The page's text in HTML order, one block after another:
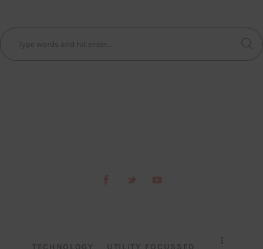
TECHNOLOGY UTILITY FOCUSSED